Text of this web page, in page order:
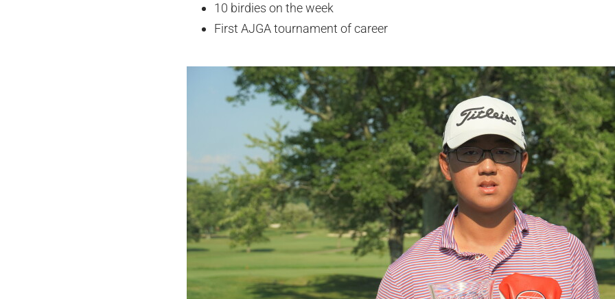
10 birdies on the week
First AJGA tournament of career